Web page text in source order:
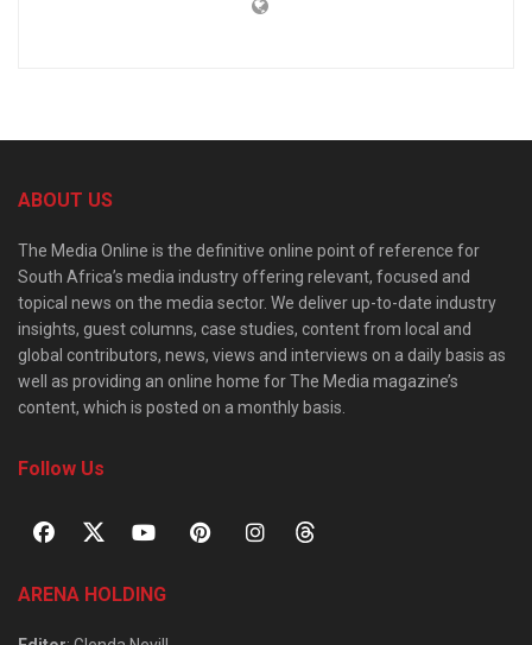
ABOUT US
The Media Online is the definitive online point of reference for
South Africa’s media industry offering relevant, focused and
topical news on the media sector. We deliver up-to-date industry
insights, guest columns, case studies, content from local and
global contributors, news, views and interviews on a daily basis as
well as providing an online home for The Media magazine’s
content, which is posted on a monthly basis.
Follow Us
ARENA HOLDING